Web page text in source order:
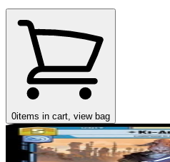
0items in cart, view bag